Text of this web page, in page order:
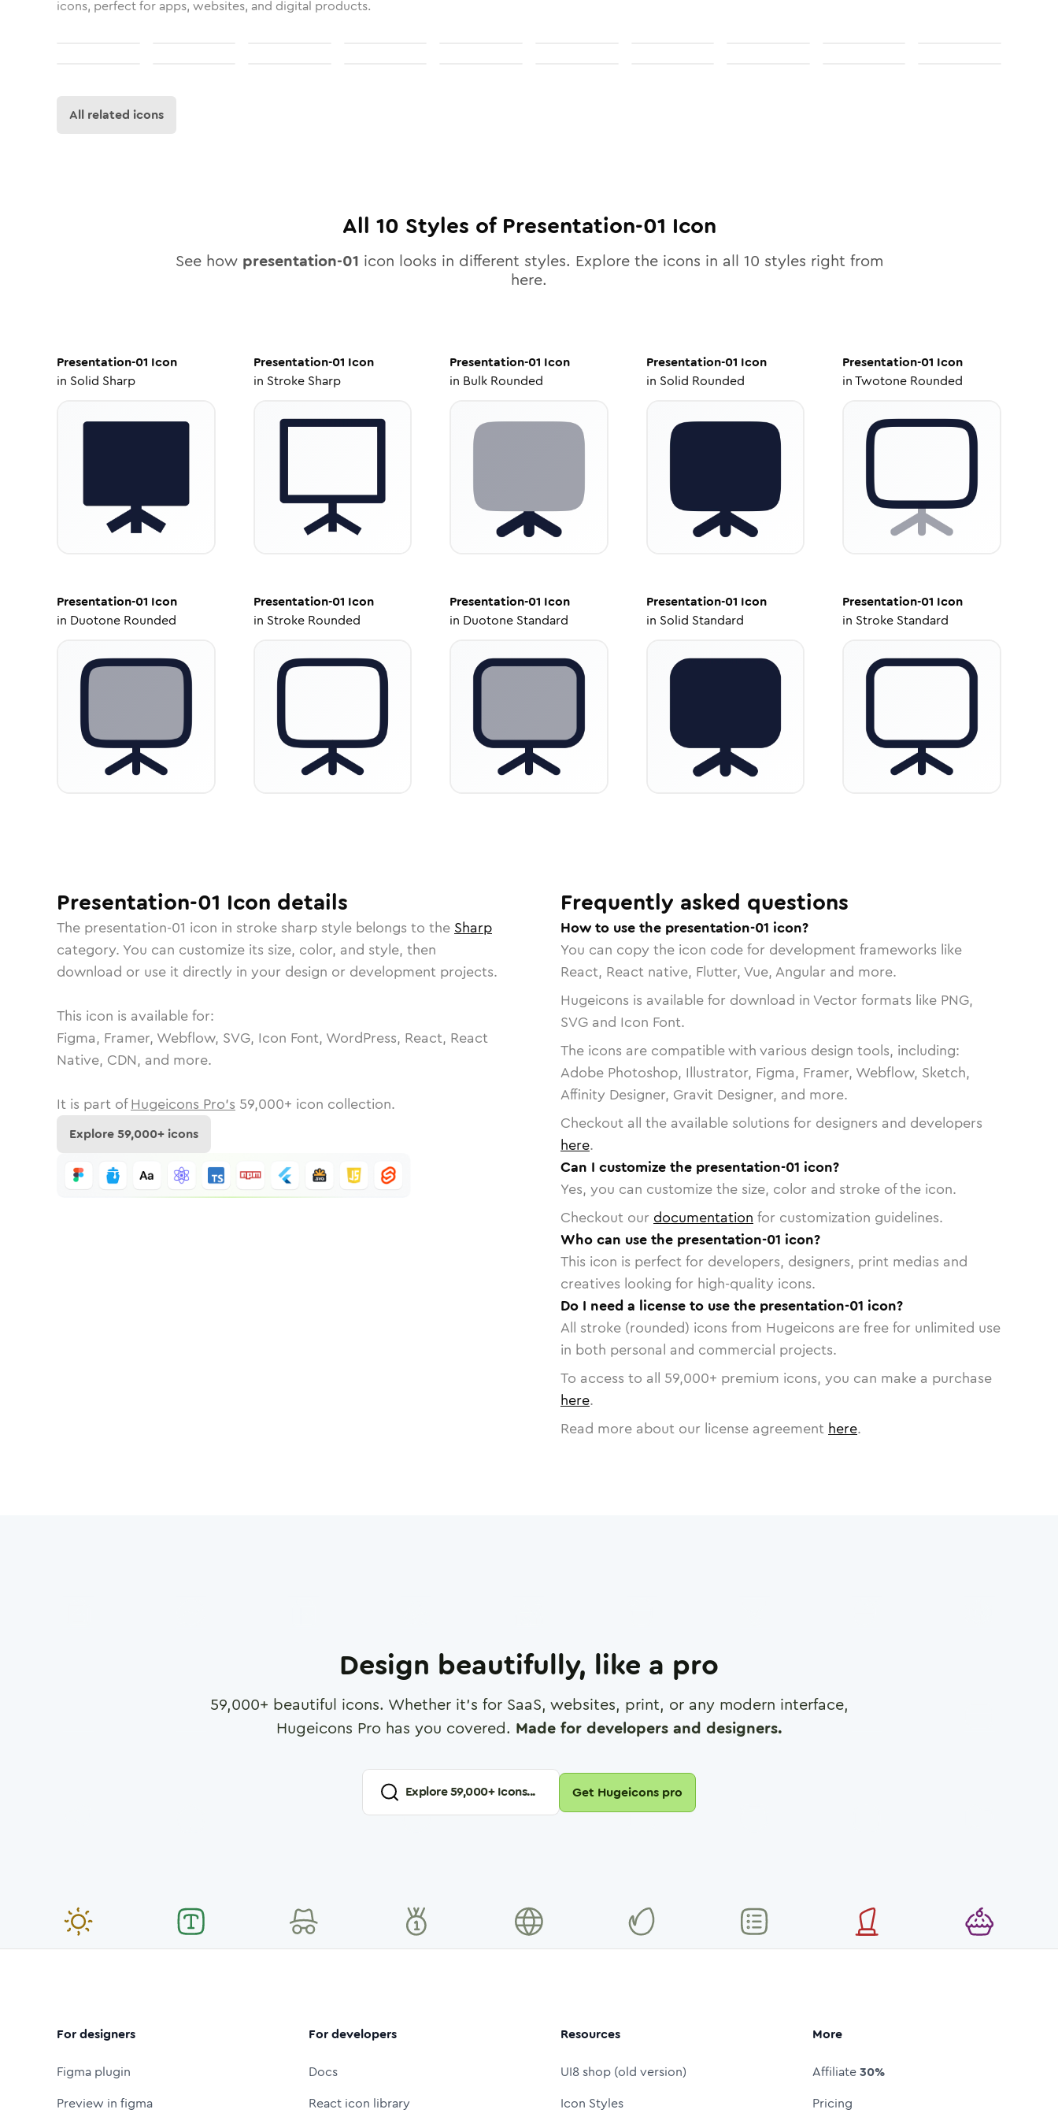
icons, perfect for apps, websites, and digital products.
All related icons
All 10 Styles of Presentation-01 Icon
See how presentation-01 icon looks in different styles. Explore the icons in all 10 styles right from
here.
Presentation-01 Icon
in Solid Sharp
Presentation-01 Icon
in Stroke Sharp
Presentation-01 Icon
in Bulk Rounded
Presentation-01 Icon
in Solid Rounded
Presentation-01 Icon
inTwotone Rounded
Presentation-01 Icon
in Duotone Rounded
Presentation-01 Icon
in Stroke Rounded
Presentation-01 Icon
in Duotone Standard
Presentation-01 Icon
in Solid Standard
Presentation-01 Icon
in Stroke Standard
Presentation-01 Icon details
The presentation-01 icon in stroke sharp style belongs to the Sharp
category. You can customize its size, color, and style, then
download or use it directly in your design or development projects.
This icon is available for:
Figma, Framer, Webflow, SVG, Icon Font, WordPress, React, React
Native, CDN, and more.
It is part of Hugeicons Pro's 59,000+ icon collection.
Explore59,000+ icons
Frequently asked questions
How to use the presentation-01 icon?
You can copy the icon code for development frameworks like
React, React native, Flutter, Vue, Angular and more.
Hugeicons is available for download in Vector formats like PNG,
SVG and Icon Font.
The icons are compatible with various design tools, including:
Adobe Photoshop, Illustrator, Figma, Framer, Webflow, Sketch,
Affinity Designer, Gravit Designer, and more.
Checkout all the available solutions for designers and developers
here.
Can I customize the presentation-01 icon?
Yes, you can customize the size, color and stroke of the icon.
Checkout our documentation for customization guidelines.
Who can use the presentation-01 icon?
This icon is perfect for developers, designers, print medias and
creatives looking for high-quality icons.
Do I need a license to use the presentation-01 icon?
All stroke (rounded) icons from Hugeicons are free for unlimited use
in both personal and commercial projects.
To access to all 59,000+ premium icons, you can make a purchase
here.
Read more about our license agreement here.
Design beautifully, like a pro
59,000+ beautiful icons. Whether it's for SaaS, websites, print, or any modern interface,
Hugeicons Pro has you covered. Made for developers and designers.
Explore59,000+ Icons... Get Hugeicons pro
For designers
Figma plugin
Preview in figma
For developers
Docs
React icon library
Resources
UI8 shop (old version)
Icon Styles
More
Affiliate30%
Pricing